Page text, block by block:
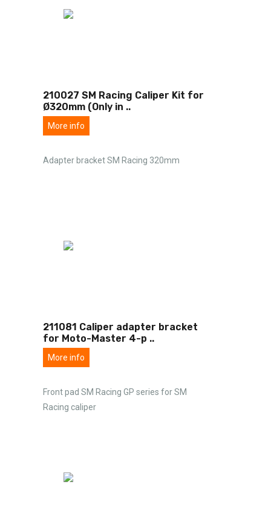
210027 SM Racing Caliper Kit for
Ø320mm (Only in ..
More info
Adapter bracket SM Racing 320mm
211081 Caliper adapter bracket
for Moto-Master 4-p ..
More info
Front pad SM Racing GP series for SM
Racing caliper